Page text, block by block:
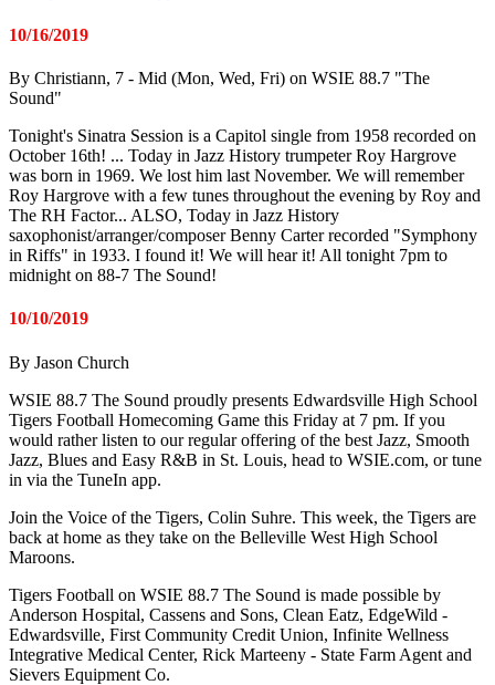
10/16/2019
By Christiann, 7 - Mid (Mon, Wed, Fri) on WSIE 88.7 "The
Sound"
Tonight's Sinatra Session is a Capitol single from 1958 recorded on
October 16th! ... Today in Jazz History trumpeter Roy Hargrove
was born in 1969. We lost him last November. We will remember
Roy Hargrove with a few tunes throughout the evening by Roy and
The RH Factor... ALSO, Today in Jazz History
saxophonist/arranger/composer Benny Carter recorded "Symphony
in Riffs" in 1933. I found it! We will hear it! All tonight 7pm to
midnight on 88-7 The Sound!
10/10/2019
By Jason Church
WSIE 88.7 The Sound proudly presents Edwardsville High School
Tigers Football Homecoming Game this Friday at 7 pm. If you
would rather listen to our regular offering of the best Jazz, Smooth
Jazz, Blues and Easy R&B in St. Louis, head to WSIE.com, or tune
in via the TuneIn app.
Join the Voice of the Tigers, Colin Suhre. This week, the Tigers are
back at home as they take on the Belleville West High School
Maroons.
Tigers Football on WSIE 88.7 The Sound is made possible by
Anderson Hospital, Cassens and Sons, Clean Eatz, EdgeWild -
Edwardsville, First Community Credit Union, Infinite Wellness
Integrative Medical Center, Rick Marteeny - State Farm Agent and
Sievers Equipment Co.